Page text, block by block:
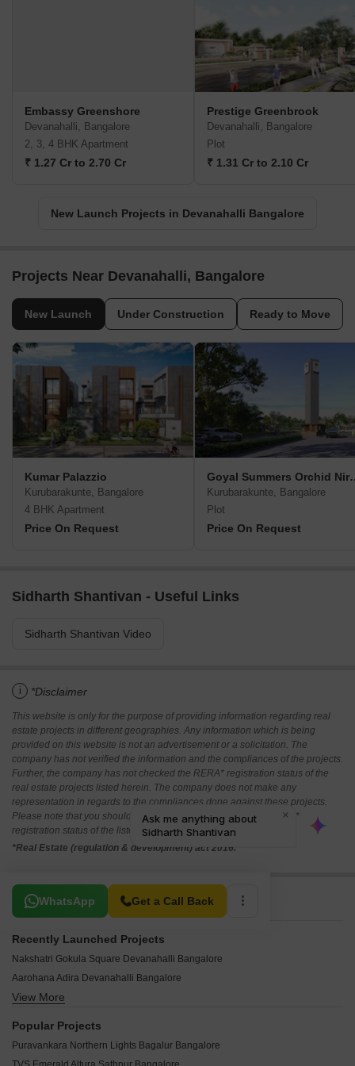
Embassy Greenshore
Devanahalli, Bangalore
2, 3, 4 BHK Apartment
₹ 1.27 Cr to 2.70 Cr
Prestige Greenbrook
Devanahalli, Bangalore
Plot
₹ 1.31 Cr to 2.10 Cr
New Launch Projects in Devanahalli Bangalore
Projects Near Devanahalli, Bangalore
New Launch Under Construction Ready to Move
Kumar Palazzio
Kurubarakunte, Bangalore
4 BHK Apartment
Price On Request
Goyal
Kurubarakunte, Bangalore
Plot
Price On Request
Sidharth Shantivan - Useful Links
Sidharth Shantivan Video
i *Disclaimer
This website is only for the purpose of providing information regarding real
estate projects in different geographies. Any information which is being
provided on this website is not an advertisement or a solicitation. The
company has not verified the information and the compliances of the projects.
Further, the company has not checked the RERA* registration status of the
real estate projects listed herein. The company does not make any
representation in regards to the compliances done against these projects.
Please note that you should make yourself aware about the RERA*
registration status of the listed real estate projects.
*Real Estate (regulation & development) act 2016.
WhatsApp Get a Call Back
Related To Your Search
Recently Launched Projects
Nakshatri Gokula Square Devanahalli Bangalore
Aarohana Adira Devanahalli Bangalore
GSG Riviera Sky Devanahalli Bangalore
Merusri Seinna Devanahalli Bangalore
View More
Popular Projects
Puravankara Northern Lights Bagalur Bangalore